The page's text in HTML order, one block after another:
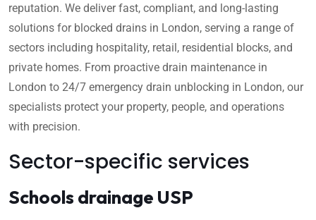
reputation. We deliver fast, compliant, and long-lasting
solutions for blocked drains in London, serving a range of
sectors including hospitality, retail, residential blocks, and
private homes. From proactive drain maintenance in
London to 24/7 emergency drain unblocking in London, our
specialists protect your property, people, and operations
with precision.
Sector-specific services
Schools drainage USP